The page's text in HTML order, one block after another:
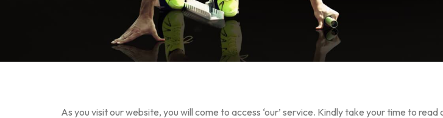
As you visit our website, you will come to access ‘our’ service. Kindly take your time to